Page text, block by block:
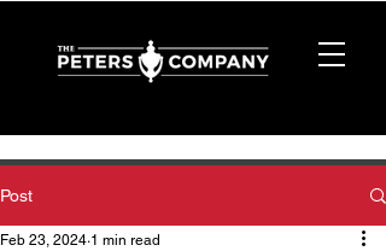
Post
Feb 23, 2024 1 min read